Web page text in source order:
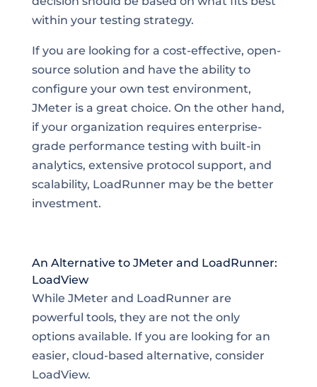
within your testing strategy.
If you are looking for a cost-effective, open-
source solution and have the ability to
configure your own test environment,
JMeter is a great choice. On the other hand,
if your organization requires enterprise-
grade performance testing with built-in
analytics, extensive protocol support, and
scalability, LoadRunner may be the better
investment.
An Alternative to JMeter and LoadRunner:
LoadView
While JMeter and LoadRunner are
powerful tools, they are not the only
options available. If you are looking for an
easier, cloud-based alternative, consider
LoadView.